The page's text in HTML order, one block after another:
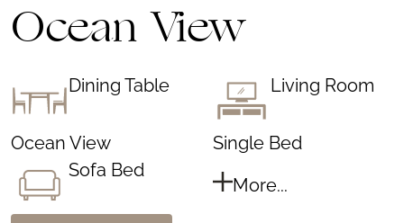
Ocean View
Dining Table Living Room
Ocean View
Single Bed
Sofa Bed
More...